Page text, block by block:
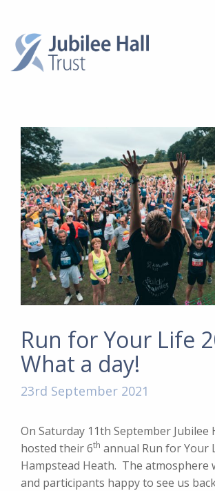
Run for Your Life
What a day!
23rd September 2021
On Saturday 11th September Jubilee
hosted their 6th annual Run for Your
Hampstead Heath. The atmosphere
and participants happy to see us